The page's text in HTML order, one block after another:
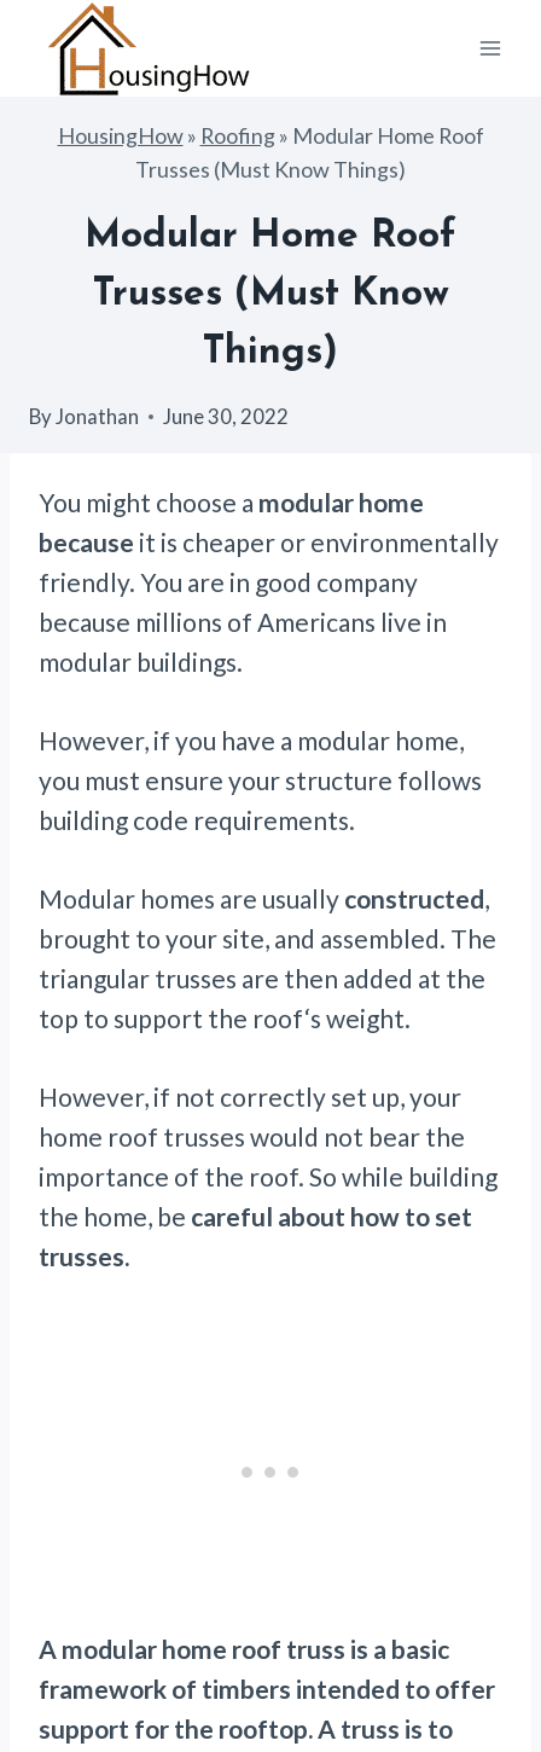
content
HousingHow» Roofing» Modular Home Roof
Trusses (Must Know Things)
Modular Home Roof
Trusses (Must Know
Things)
ByJonathan June 30, 2022
You might choose a modular home
because it is cheaper or environmentally
friendly. You are in good company
because millions of Americans live in
modular buildings.
However, if you have a modular home,
you must ensure your structure follows
building code requirements.
Modular homes are usually constructed,
brought to your site, and assembled. The
triangular trusses are then added at the
top to support the roof‘s weight.
However, if not correctly set up, your
home roof trusses would not bear the
importance of the roof. So while building
the home, be careful about how to set
trusses.
A modular home roof truss is a basic
framework of timbers intended to offer
support for the rooftop. A truss is to